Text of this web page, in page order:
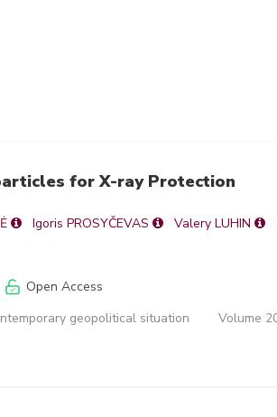
for X-ray Protection
Igoris PROSYČEVAS Valery LUHIN
Open Access
geopolitical situation
Volume